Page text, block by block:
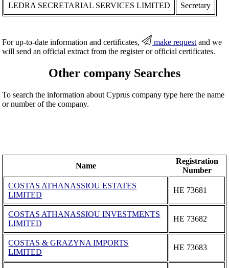
LEDRA SECRETARIAL SERVICES LIMITED Secretary
For up-to-date information and certificates, make request and we
will send an official extract from the register or official certificates.
Other company Searches
To search the information about Cyprus company type here the name
or number of the company.
Name
Registration
Number
COSTAS ATHANASSIOU ESTATES
LIMITED
ΗΕ 73681
COSTAS ATHANASSIOU INVESTMENTS
LIMITED
ΗΕ 73682
COSTAS & GRAZYNA IMPORTS
LIMITED
ΗΕ 73683